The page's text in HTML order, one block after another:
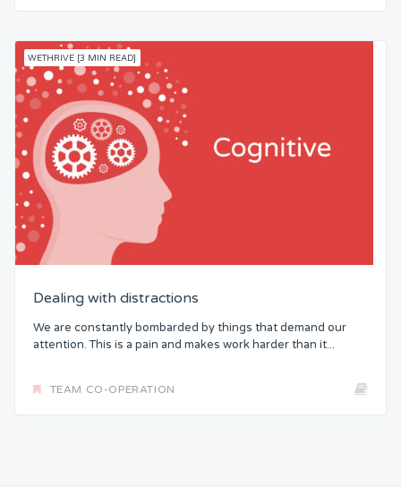
WETHRIVE [3 MIN READ]
Dealing with distractions
We are constantly bombarded by things that demand our
attention. This is a pain and makes work harder than it...
TEAM CO-OPERATION